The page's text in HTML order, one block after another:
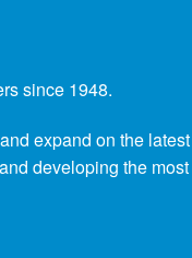
since 1948.
expand on the
developing the